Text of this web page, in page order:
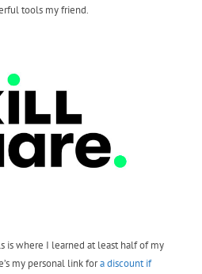
tools my friend.
is where I learned at least half of my
my personal link fora discount if